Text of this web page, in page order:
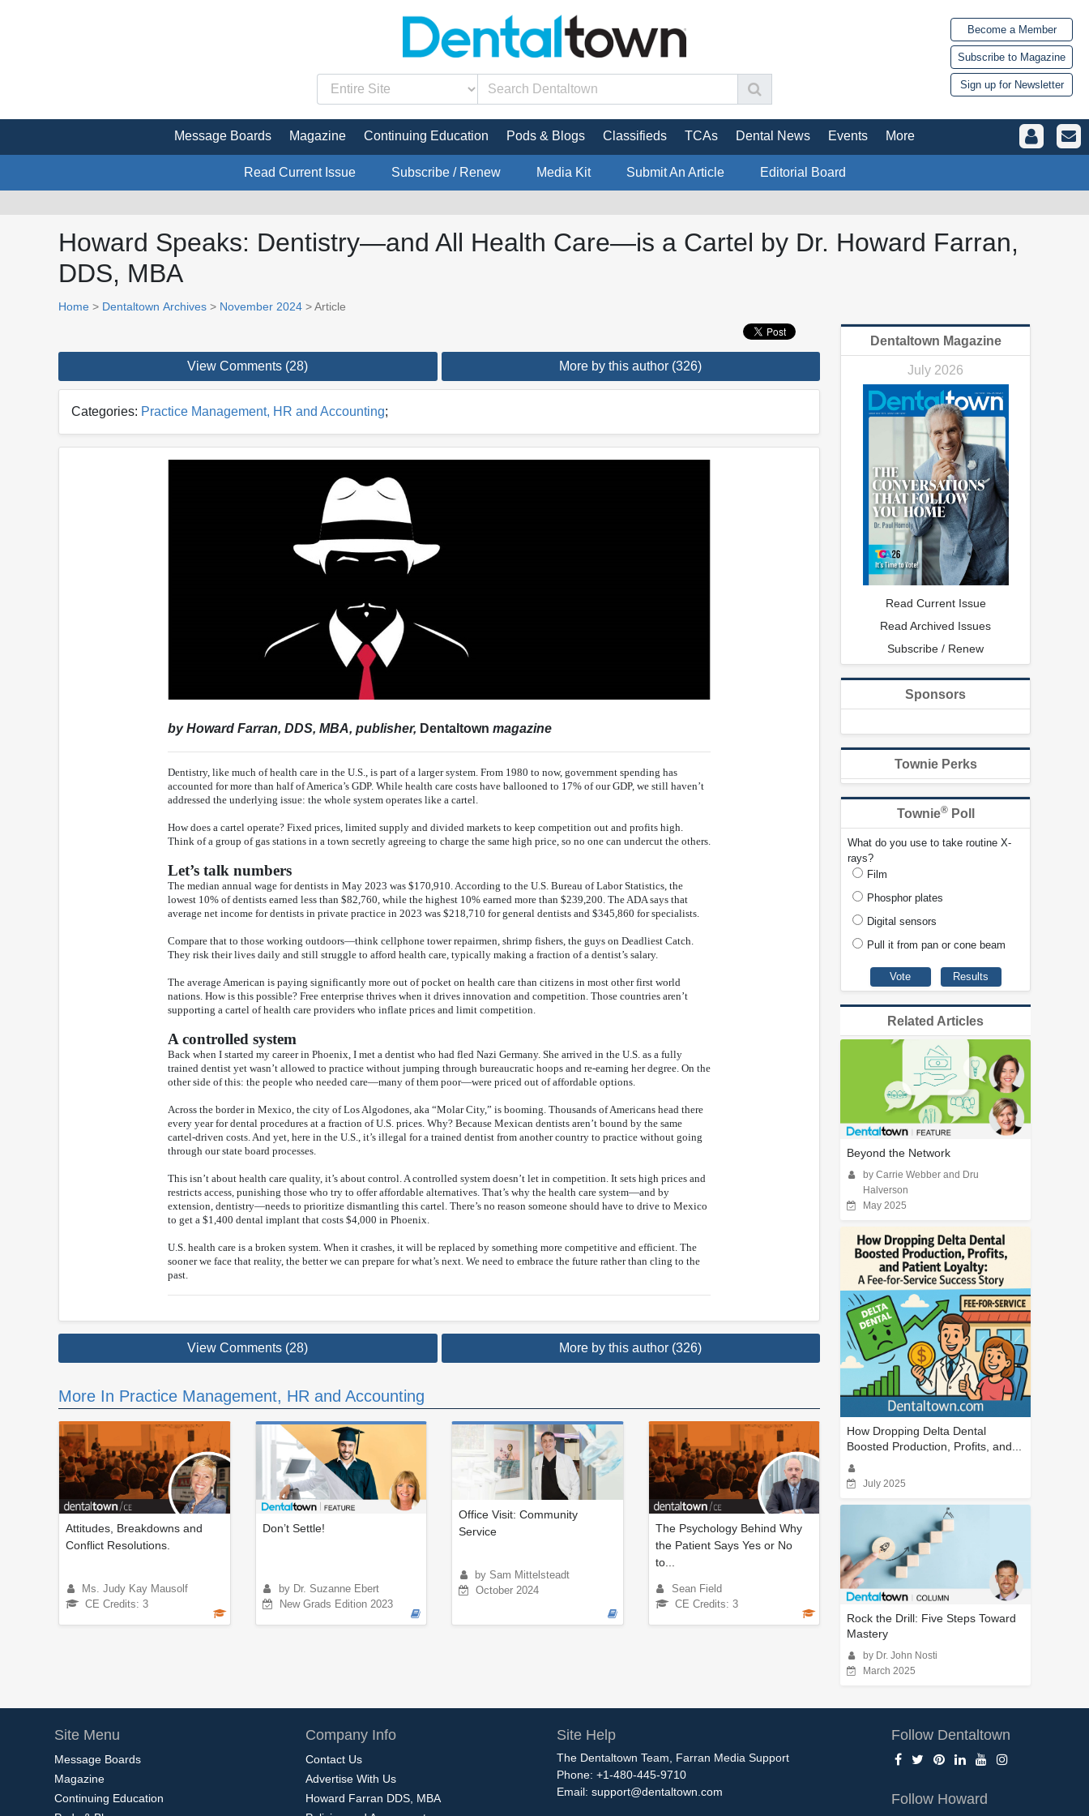
Become a Member
Subscribe to Magazine
Sign up for Newsletter
Message Boards Magazine Continuing Education Pods & Blogs Classifieds TCAs Dental News Events More
Read Current Issue Subscribe / Renew Media Kit Submit An Article Editorial Board
Howard Speaks: Dentistry—and All Health Care—is a Cartel by Dr. Howard Farran,
DDS, MBA
Home > Dentaltown Archives > November 2024 > Article
View Comments (28) More by this author (326)
Categories: Practice Management, HR and Accounting;
by Howard Farran, DDS, MBA, publisher, Dentaltown magazine
Dentistry, like much of health care in the U.S., is part of a larger system. From 1980 to now, government spending has
accounted for more than half of America’s GDP. While health care costs have ballooned to 17% of our GDP, we still haven’t
addressed the underlying issue: the whole system operates like a cartel.
How does a cartel operate? Fixed prices, limited supply and divided markets to keep competition out and profits high.
Think of a group of gas stations in a town secretly agreeing to charge the same high price, so no one can undercut the others.
Let’s talk numbers
The median annual wage for dentists in May 2023 was $170,910. According to the U.S. Bureau of Labor Statistics, the
lowest 10% of dentists earned less than $82,760, while the highest 10% earned more than $239,200. The ADA says that
average net income for dentists in private practice in 2023 was $218,710 for general dentists and $345,860 for specialists.
Compare that to those working outdoors—think cellphone tower repairmen, shrimp fishers, the guys on Deadliest Catch.
They risk their lives daily and still struggle to afford health care, typically making a fraction of a dentist’s salary.
The average American is paying significantly more out of pocket on health care than citizens in most other first world
nations. How is this possible? Free enterprise thrives when it drives innovation and competition. Those countries aren’t
supporting a cartel of health care providers who inflate prices and limit competition.
A controlled system
Back when I started my career in Phoenix, I met a dentist who had fled Nazi Germany. She arrived in the U.S. as a fully
trained dentist yet wasn’t allowed to practice without jumping through bureaucratic hoops and re-earning her degree. On the
other side of this: the people who needed care—many of them poor—were priced out of affordable options.
Across the border in Mexico, the city of Los Algodones, aka “Molar City,” is booming. Thousands of Americans head there
every year for dental procedures at a fraction of U.S. prices. Why? Because Mexican dentists aren’t bound by the same
cartel-driven costs. And yet, here in the U.S., it’s illegal for a trained dentist from another country to practice without going
through our state board processes.
This isn’t about health care quality, it’s about control. A controlled system doesn’t let in competition. It sets high prices and
restricts access, punishing those who try to offer affordable alternatives. That’s why the health care system—and by
extension, dentistry—needs to prioritize dismantling this cartel. There’s no reason someone should have to drive to Mexico
to get a $1,400 dental implant that costs $4,000 in Phoenix.
U.S. health care is a broken system. When it crashes, it will be replaced by something more competitive and efficient. The
sooner we face that reality, the better we can prepare for what’s next. We need to embrace the future rather than cling to the
past.
View Comments (28) More by this author (326)
More In Practice Management, HR and Accounting
Attitudes, Breakdowns and
Conflict Resolutions.
Ms. Judy Kay Mausolf
CE Credits: 3
Don’t Settle!
by Dr. Suzanne Ebert
New Grads Edition 2023
Office Visit: Community
Service
by Sam Mittelsteadt
October 2024
The Psychology Behind Why
the Patient Says Yes or No
to...
Sean Field
CE Credits: 3
Dentaltown Magazine
July 2026
Read Current Issue
Read Archived Issues
Subscribe / Renew
Sponsors
Townie Perks
Townie®Poll
What do you use to take routine X-
rays?
Film
Phosphor plates
Digital sensors
Pull it from pan or cone beam
Related Articles
Beyond the Network
by Carrie Webber and Dru
Halverson
May 2025
How Dropping Delta Dental
Boosted Production, Profits, and...
July 2025
Rock the Drill: Five Steps Toward
Mastery
by Dr. John Nosti
March 2025
Site Menu
Message Boards
Magazine
Continuing Education
Company Info
Contact Us
Advertise With Us
Howard Farran DDS, MBA
Site Help
The Dentaltown Team, Farran Media Support
Phone: +1-480-445-9710
Email: support@dentaltown.com
Follow Dentaltown
Follow Howard